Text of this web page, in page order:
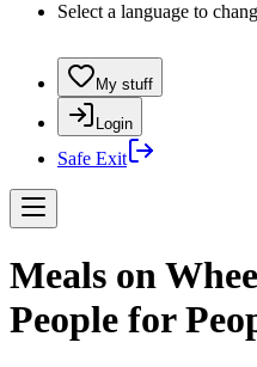
Select a language to
My stuff
Login
Safe Exit
Meals on
People for